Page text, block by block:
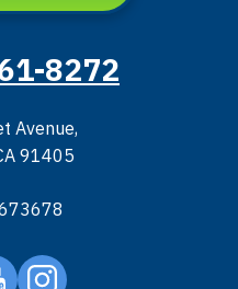
8272
Avenue,
91405